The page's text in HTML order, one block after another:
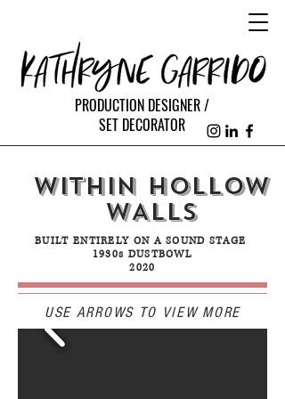
PRODUCTION DESIGNER /
SET DECORATOR
WITHIN HoLLOW
WALLS
BUILT ENTIRELY ON A SOUND STAGE
1930s DUSTBOWL
2020
USE ARROWS TO VIEW MORE